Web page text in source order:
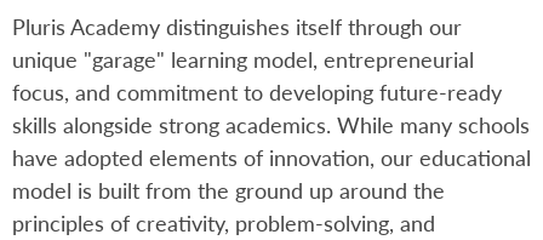
Pluris Academy distinguishes itself through our
unique "garage" learning model, entrepreneurial
focus, and commitment to developing future-ready
skills alongside strong academics. While many schools
have adopted elements of innovation, our educational
model is built from the ground up around the
principles of creativity, problem-solving, and